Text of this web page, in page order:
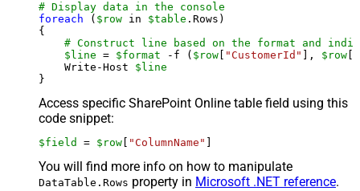
# Display data in the console
foreach ( $row in $table .Rows)
{
# Construct line based on the format and
$line = $format -f ( $row "CustomerId" ], $row
    Write-Host
$line
Access specific SharePoint Online table field using this
code snippet:
$field = $row "ColumnName"
You will find more info on how to manipulate
DataTable.Rows property in Microsoft .NET reference.